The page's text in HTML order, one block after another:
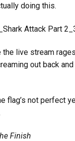
doing this.
live stream
out back
flag’s not perfect
Finish